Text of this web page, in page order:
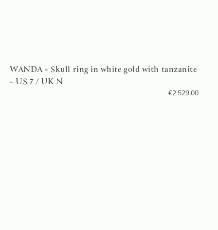
WANDA - Skull ring in white gold with tanzanite
- US 7 / UK N
€2.529,00